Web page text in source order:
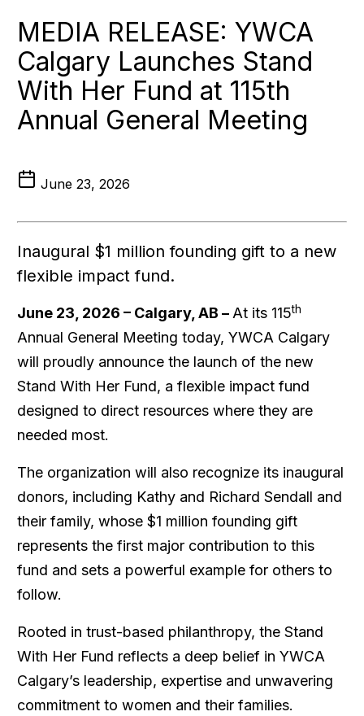
MEDIA RELEASE: YWCA
Calgary Launches Stand
With Her Fund at 115th
Annual General Meeting
June 23, 2026
Inaugural $1 million founding gift to a new
flexible impact fund.
June 23, 2026 – Calgary, AB –At its 115th
Annual General Meeting today, YWCA Calgary
will proudly announce the launch of the new
Stand With Her Fund, a flexible impact fund
designed to direct resources where they are
needed most.
The organization will also recognize its inaugural
donors, including Kathy and Richard Sendall and
their family, whose $1 million founding gift
represents the first major contribution to this
fund and sets a powerful example for others to
follow.
Rooted in trust-based philanthropy, the Stand
With Her Fund reflects a deep belief in YWCA
Calgary’s leadership, expertise and unwavering
commitment to women and their families.